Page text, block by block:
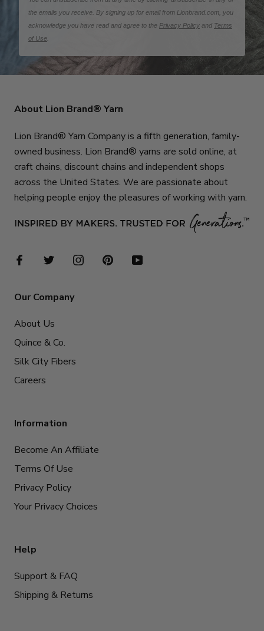
the emails you receive. By signing up for email from Lionbrand.com, you
acknowledge you have read and agree to the Privacy Policy and Terms
of Use
About Lion Brand® Yarn
Lion Brand® Yarn Company is a fifth generation, family-
owned business. Lion Brand® yarns are sold online, at
craft chains, discount chains and independent shops
across the United States. We are passionate about
helping people enjoy the pleasures of working with yarn.
Our Company
About Us
Quince & Co.
Silk City Fibers
Careers
Information
Become An Affiliate
Terms Of Use
Privacy Policy
Your Privacy Choices
Help
Support & FAQ
Shipping & Returns